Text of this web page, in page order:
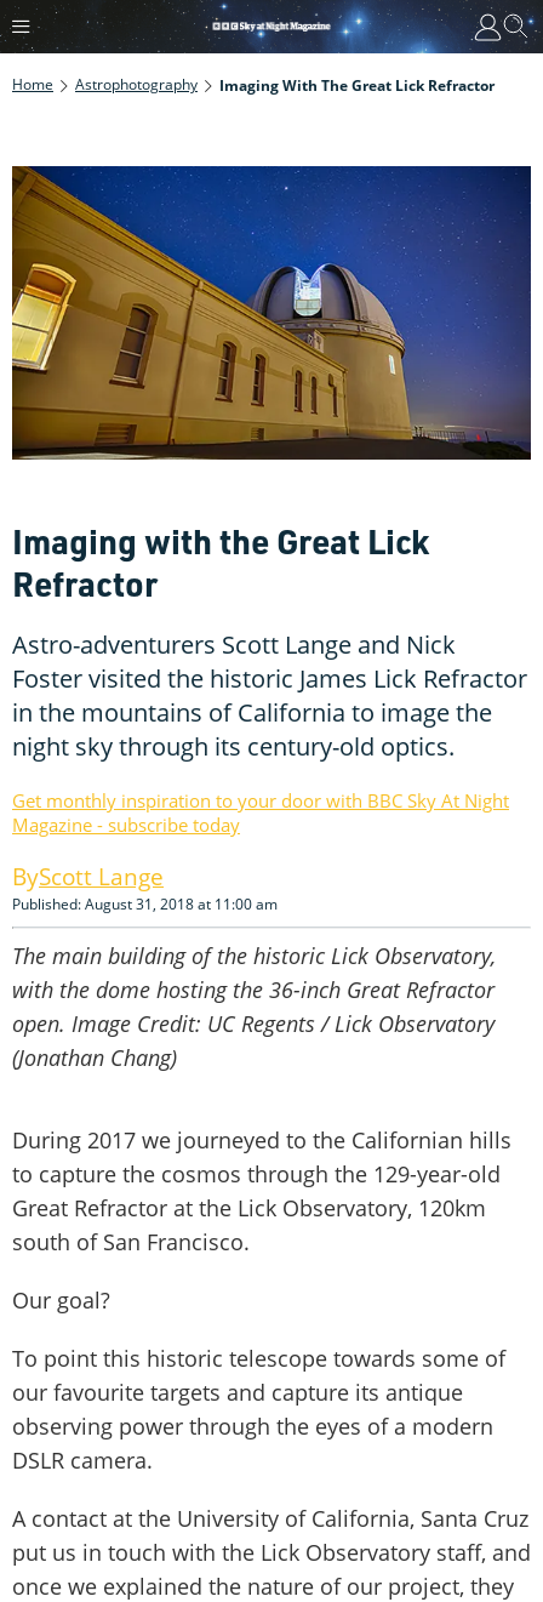
Home Astrophotography Imaging With The Great Lick Refractor
Imaging with the Great Lick
Refractor
Astro-adventurers Scott Lange and Nick
Foster visited the historic James Lick Refractor
in the mountains of California to image the
night sky through its century-old optics.
Get monthly inspiration to your door with BBC Sky At Night
Magazine - subscribe today
Scott Lange
Published: August 31, 2018 at 11:00 am
The main building of the historic Lick Observatory,
with the dome hosting the 36-inch Great Refractor
open. Image Credit: UC Regents / Lick Observatory
(Jonathan Chang)
During 2017 we journeyed to the Californian hills
to capture the cosmos through the 129-year-old
Great Refractor at the Lick Observatory, 120km
south of San Francisco.
Our goal?
To point this historic telescope towards some of
our favourite targets and capture its antique
observing power through the eyes of a modern
DSLR camera.
A contact at the University of California, Santa Cruz
put us in touch with the Lick Observatory staff, and
once we explained the nature of our project, they